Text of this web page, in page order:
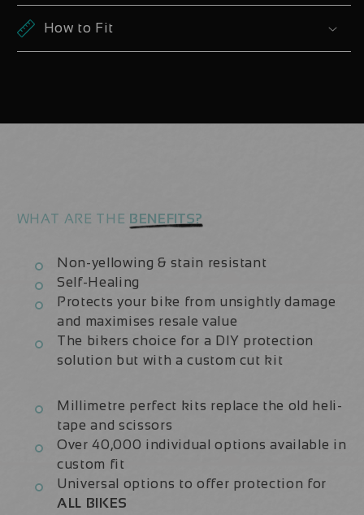
DT
Swiss
DT
Swiss
How to Fit
WHAT ARE THE BENEFITS?
Non-yellowing & stain resistant
Self-Healing
Protects your bike from unsightly damage
and maximises resale value
The bikers choice for a DIY protection
solution but with a custom cut kit
Millimetre perfect kits replace the old heli-
tape and scissors
Over 40,000 individual options available in
custom fit
Universal options to offer protection for
ALL BIKES